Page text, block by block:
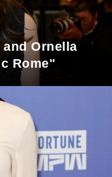
Ornella
Rome"